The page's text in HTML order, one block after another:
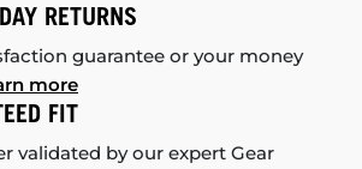
RETURNS
guarantee or your money
more
FIT
validated by our expert Gear